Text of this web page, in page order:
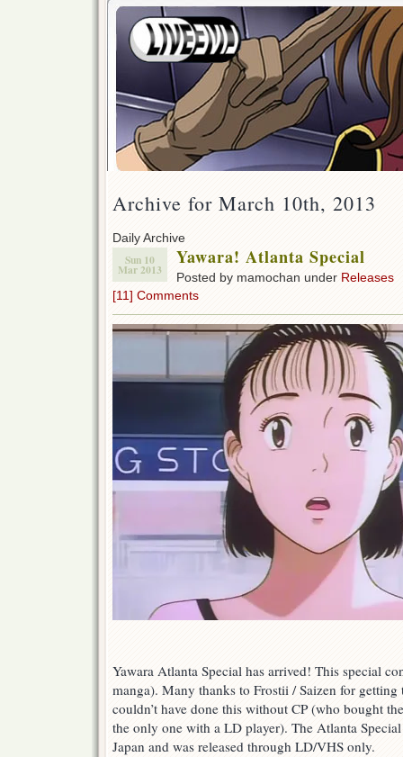
Archive for March 10th, 2013
Daily Archive
Sun 10
Mar 2013
Yawara! Atlanta Special
Posted by mamochan under Releases
[11] Comments
Yawara Atlanta Special has arrived! This special
manga). Many thanks to Frostii / Saizen for getting
couldn’t have done this without CP (who bought
the only one with a LD player). The Atlanta
Japan and was released through LD/VHS only.